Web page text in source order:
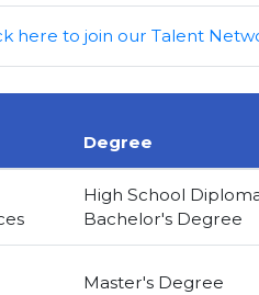
here to join our Talent
Degree
High School
Bachelor's Degree
Master's Degree